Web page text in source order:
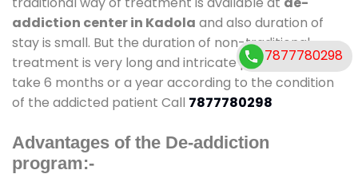
addiction center in Kadola and also duration of
stay is small. But the duration of non-traditional
treatment is very long and intricate process. It might
take 6 months or a year according to the condition
of the addicted patient Call 7877780298
Advantages of the De-addiction
program:-
7877780298